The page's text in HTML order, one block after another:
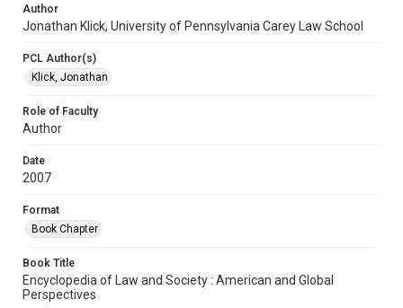
Author
Jonathan Klick, University of Pennsylvania Carey Law School
PCL Author(s)
Klick, Jonathan
Role of Faculty
Author
Date
2007
Format
Book Chapter
Book Title
Encyclopedia of Law and Society : American and Global
Perspectives